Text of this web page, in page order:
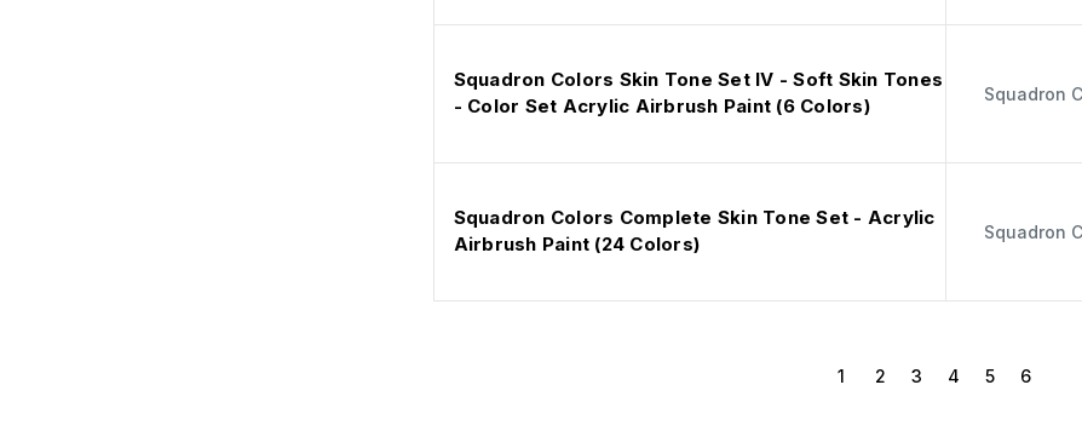
Squadron Colors Skin Tone Set IV - Soft Skin Tones
- Color Set Acrylic Airbrush Paint (6 Colors)
Squadron
Squadron Colors Complete Skin Tone Set - Acrylic
Airbrush Paint (24 Colors)
Squadron
1 2 3 4 5 6